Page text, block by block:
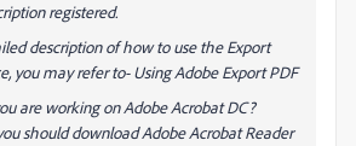
registered.
description of how to use the Export
you may refer to- Using Adobe Export PDF
are working on Adobe Acrobat DC?
should download Adobe Acrobat Reader